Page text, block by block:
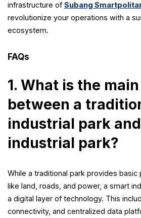
infrastructure of Subang
revolutionize your operations with a
ecosystem.
FAQs
1. What is the
between a
industrial park
industrial park?
While a traditional park provides basic
like land, roads, and power, a smart
a digital layer of technology. This
connectivity, and centralized data